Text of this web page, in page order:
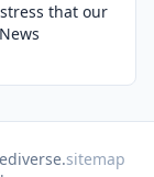
that our
sitemap